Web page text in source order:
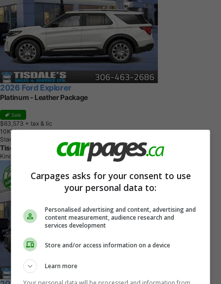
2026 Ford Explorer
Platinum - Leather Package
Sale
$63,573 + tax & lic
1 0KM
Star White Tri-Coat
Tisdale's Sales And Service
Kindersley, SK
Carpages asks for your consent to use
your personal data to:
Personalised advertising and content, advertising and
content measurement, audience research and
services development
Store and/or access information on a device
Learn more